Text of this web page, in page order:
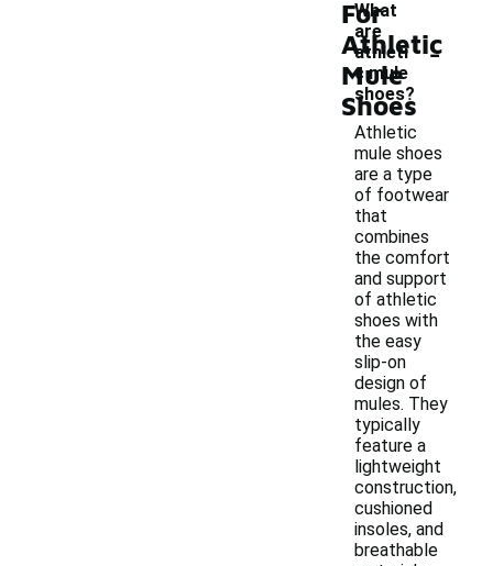
For
Athletic
Mule
Shoes
What
are
athleti
c mule
shoes?
-
Athletic
mule shoes
are a type
of footwear
that
combines
the comfort
and support
of athletic
shoes with
the easy
slip-on
design of
mules. They
typically
feature a
lightweight
construction,
cushioned
insoles, and
breathable